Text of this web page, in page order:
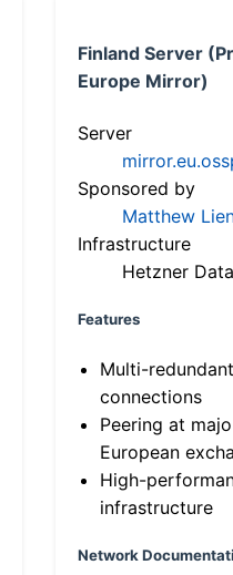
Finland Server
Europe Mirror)
Server
Sponsored by
Matthew
Infrastructure
Hetzner
Features
Multi-
connections
Peering at
European
High-
infrastructure
Network